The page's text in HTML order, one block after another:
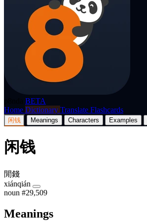
BETA
Home Dictionary Translate Flashcards
闲钱 Meanings Characters Examples
闲钱
閒錢
xiánqián
noun #29,509
Meanings